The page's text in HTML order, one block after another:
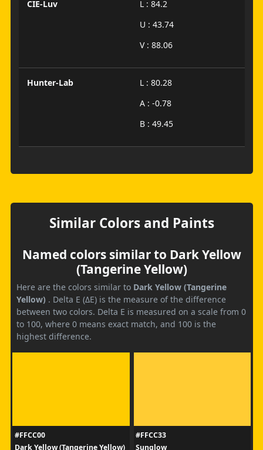
CIE-Luv
L : 84.2
U : 43.74
V : 88.06
Hunter-Lab
L : 80.28
A : -0.78
B : 49.45
Similar Colors and Paints
Named colors similar to Dark Yellow
(Tangerine Yellow)
Here are the colors similar to Dark Yellow (Tangerine
Yellow) . Delta E (ΔE) is the measure of the difference
between two colors. Delta E is measured on a scale from 0
to 100, where 0 means exact match, and 100 is the
highest difference.
#FFCC00
Dark Yellow (Tangerine Yellow)
#FFCC33
Sunglow